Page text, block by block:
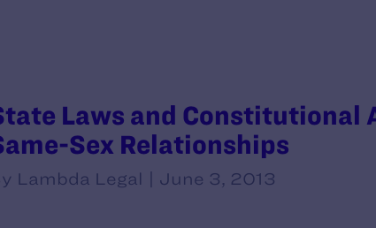
Laws and Constitutional
Sex Relationships
Lambda Legal | June 3, 2013